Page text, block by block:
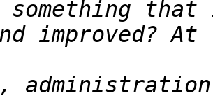
improved?